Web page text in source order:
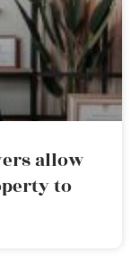
allow
to